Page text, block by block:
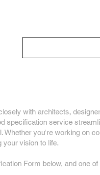
with architects,
specification service
Whether you're working on
your vision to life.
Form below, and one